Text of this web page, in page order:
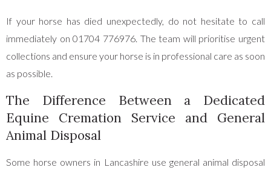
If your horse has died unexpectedly, do not hesitate to call
immediately on 01704 776976. The team will prioritise urgent
collections and ensure your horse is in professional care as soon
as possible.
The Difference Between a Dedicated
Equine Cremation Service and General
Animal Disposal
Some horse owners in Lancashire use general animal disposal